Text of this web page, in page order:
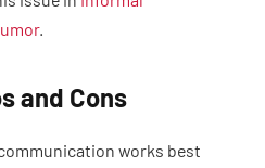
.
and Cons
works best